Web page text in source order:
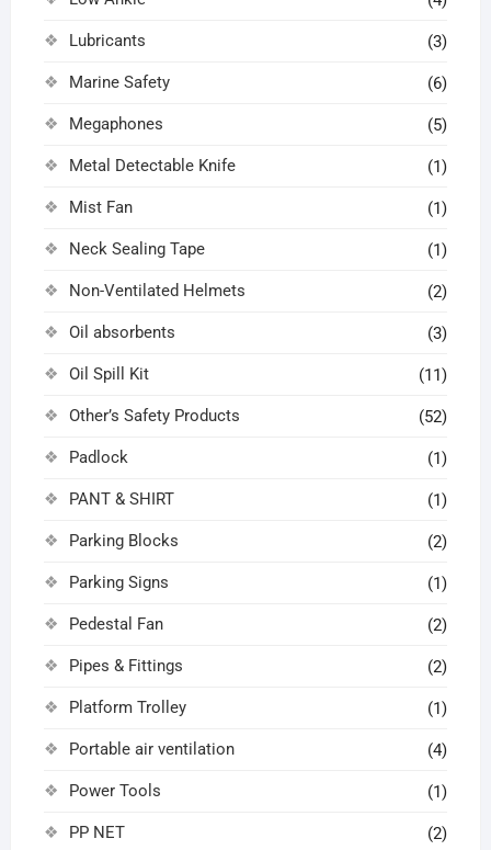
Lubricants (3)
Marine Safety (6)
Megaphones (5)
Metal Detectable Knife (1)
Mist Fan (1)
Neck Sealing Tape (1)
Non-Ventilated Helmets (2)
Oil absorbents (3)
Oil Spill Kit (11)
Other’s Safety Products (52)
Padlock (1)
PANT & SHIRT (1)
Parking Blocks (2)
Parking Signs (1)
Pedestal Fan (2)
Pipes & Fittings (2)
Platform Trolley (1)
Portable air ventilation (4)
Power Tools (1)
PP NET (2)